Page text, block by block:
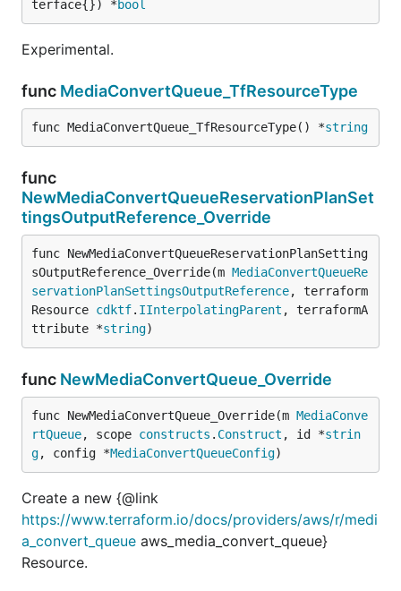
terface{}) *bool
Experimental.
func MediaConvertQueue_TfResourceType
func MediaConvertQueue_TfResourceType() *string
func
NewMediaConvertQueueReservationPlanSet
tingsOutputReference_Override
func NewMediaConvertQueueReservationPlanSetting
sOutputReference_Override(m MediaConvertQueueRe
servationPlanSettingsOutputReference, terraform
Resource cdktf. IInterpolatingParent , terraformA
ttribute *string)
func NewMediaConvertQueue_Override
func NewMediaConvertQueue_Override(m MediaConve
rtQueue, scope constructs . Construct , id *strin
g, config *MediaConvertQueueConfig)
Create a new {@link
https://www.terraform.io/docs/providers/aws/r/medi
a_convert_queue aws_media_convert_queue}
Resource.